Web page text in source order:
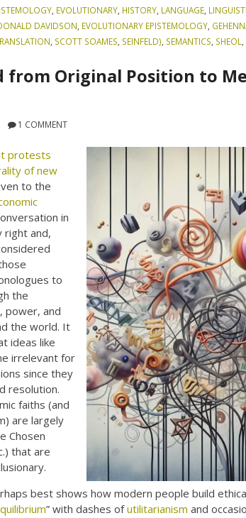
EVOLUTIONARY HISTORY LANGUAGE
DAVIDSON EVOLUTIONARY EPISTEMOLOGY
SCOTT SOAMES SEINFELD) SEMANTICS SHEOL
from Original Position to
1 COMMENT
protests
of new
to the
in
right and,
to
the
power, and
the world. It
ideas like
irrelevant for
since they
resolution.
faiths (and
are largely
Chosen
that are
best shows how modern people build
” with dashes ofutilitarianism and